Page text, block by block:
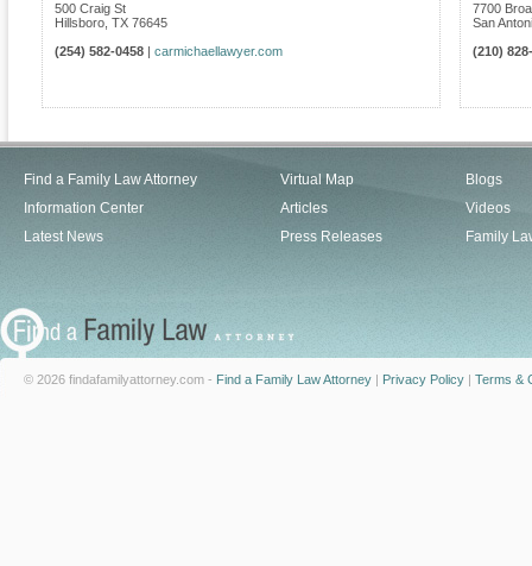
500 Craig St
Hillsboro TX 76645
(254) 582-0458
carmichaellawyer.com
7700
San
(210)
Find a Family Law Attorney
Information Center
Latest News
Virtual Map
Articles
Press Releases
Blogs
Videos
Family
© 2026 findafamilyattorney.com - Find a Family Law Attorney | Privacy Policy | Terms &